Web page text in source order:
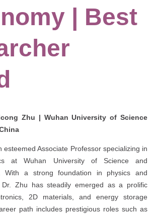
| Best
Zhu | Wuhan University of Science
esteemed Associate Professor specializing in
at Wuhan University of Science and
With a strong foundation in physics and
Dr. Zhu has steadily emerged as a prolific
2D materials, and energy storage
path includes prestigious roles such as